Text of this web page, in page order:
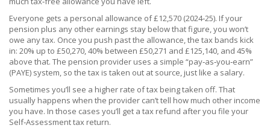
Everyone gets a personal allowance of £12,570 (2024‑25). If your
pension plus any other earnings stay below that figure, you won’t
owe any tax. Once you push past the allowance, the tax bands kick
in: 20% up to £50,270, 40% between £50,271 and £125,140, and 45%
above that. The pension provider uses a simple “pay‑as‑you‑earn”
(PAYE) system, so the tax is taken out at source, just like a salary.
Sometimes you’ll see a higher rate of tax being taken off. That
usually happens when the provider can’t tell how much other income
you have. In those cases you’ll get a tax refund after you file your
Self‑Assessment tax return.